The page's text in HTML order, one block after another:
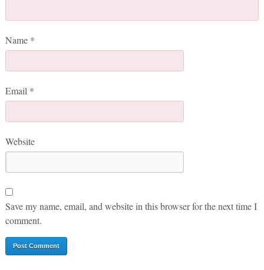
Name *
Email *
Website
Save my name, email, and website in this browser for the next time I
comment.